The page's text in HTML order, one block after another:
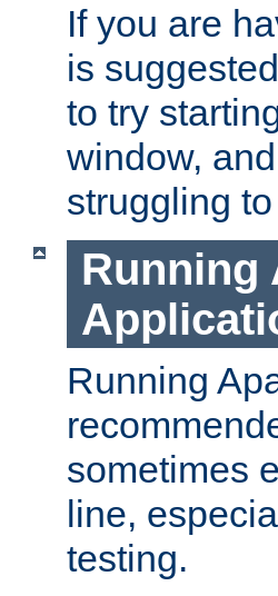
If you are
is
to try
window,
struggling
Running
Running
sometimes
line,
testing.